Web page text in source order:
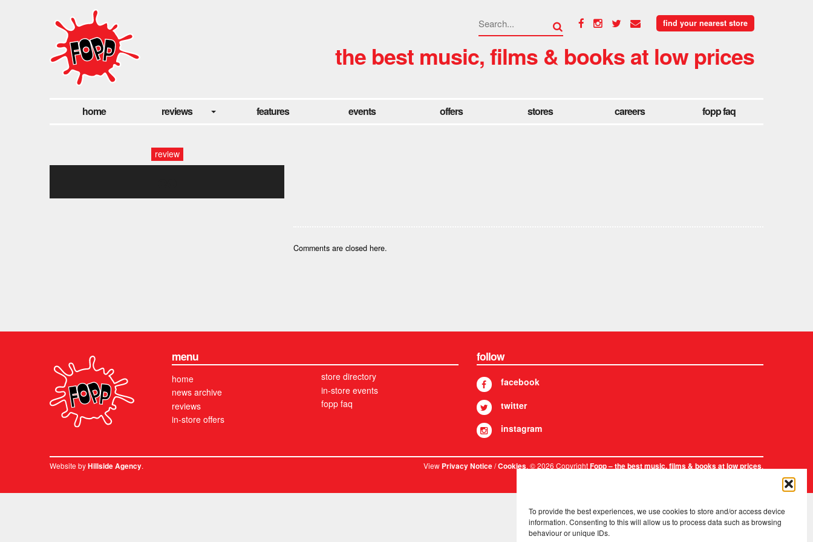
To provide the best experiences, we use cookies to store and/or access device
information. Consenting to this will allow us to process data such as browsing
behaviour or unique IDs.
find your nearest store
the best music, films & books at low prices
home reviews features events offers stores careers fopp faq
review
Comments are closed here.
menu
home
news archive
reviews
in-store offers
store directory
in-store events
fopp faq
follow
facebook
twitter
instagram
Website byHillside Agency. ViewPrivacy Notice/Cookies. © 2026 CopyrightFopp – the best music, films & books at low prices.